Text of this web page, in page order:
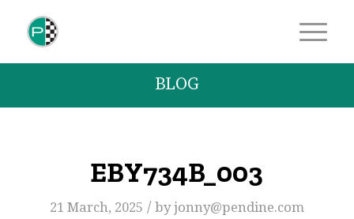
BLOG
EBY734B_003
21 March, 2025 / byjonny@pendine.com